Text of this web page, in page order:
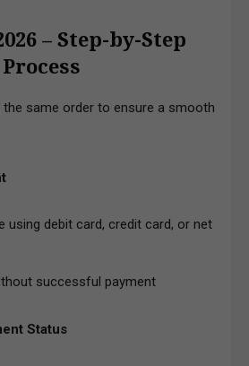
– Step-by-Step
same order to ensure a smooth
using debit card, credit card, or net
successful payment
Status